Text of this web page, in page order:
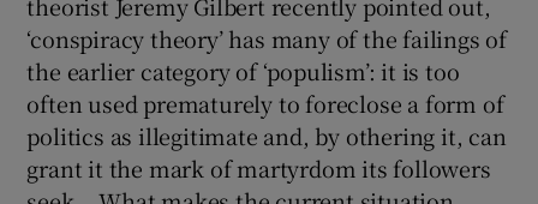
‘conspiracy theory’ has many of the failings of
the earlier category of ‘populism’: it is too
often used prematurely to foreclose a form of
politics as illegitimate and, by othering it, can
grant it the mark of martyrdom its followers